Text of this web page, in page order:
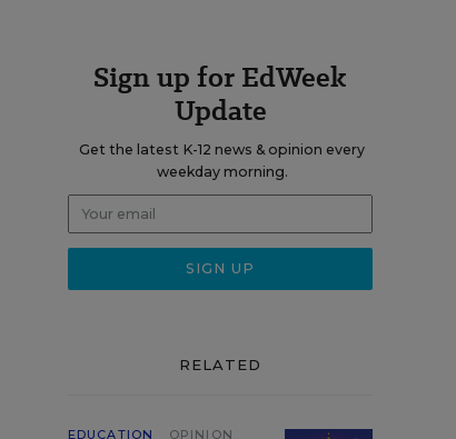
Sign up for EdWeek
Update
Get the latest K-12 news & opinion every
weekday morning.
RELATED
EDUCATION OPINION